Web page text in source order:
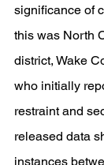
significance of
this was North
district, Wake
who initially
restraint and
released data
instances